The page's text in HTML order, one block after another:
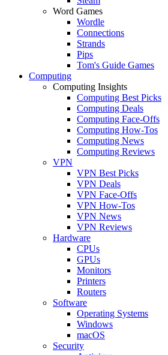
Word Games
Wordle
Connections
Strands
Pips
Tom's Guide Games
Computing
Computing Insights
Computing Best Picks
Computing Deals
Computing Face-Offs
Computing How-Tos
Computing News
Computing Reviews
VPN
VPN Best Picks
VPN Deals
VPN Face-Offs
VPN How-Tos
VPN News
VPN Reviews
Hardware
CPUs
GPUs
Monitors
Printers
Routers
Software
Operating Systems
Windows
macOS
Security